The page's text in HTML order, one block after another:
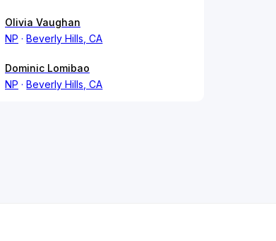
Olivia Vaughan
NP
Beverly Hills, CA
Dominic Lomibao
NP
Beverly Hills, CA